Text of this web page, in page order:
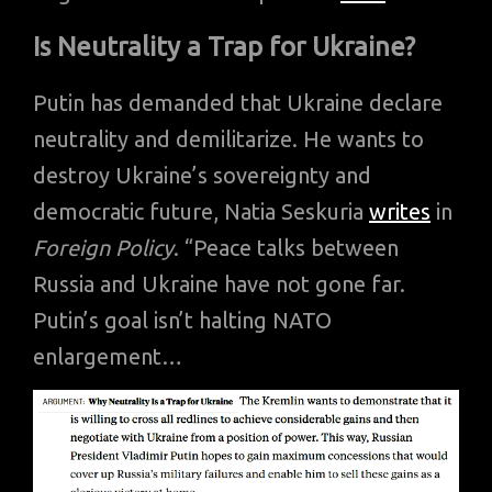
Is Neutrality a Trap for Ukraine?
Putin has demanded that Ukraine declare
neutrality and demilitarize. He wants to
destroy Ukraine’s sovereignty and
democratic future, Natia Seskuria writes in
Foreign Policy. “Peace talks between
Russia and Ukraine have not gone far.
Putin’s goal isn’t halting NATO
enlargement…